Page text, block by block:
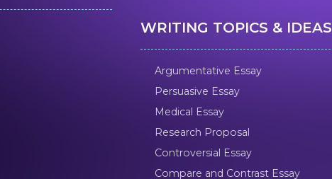
WRITING TOPICS & IDEAS
Argumentative Essay
Persuasive Essay
Medical Essay
Research Proposal
Controversial Essay
Compare and Contrast Essay